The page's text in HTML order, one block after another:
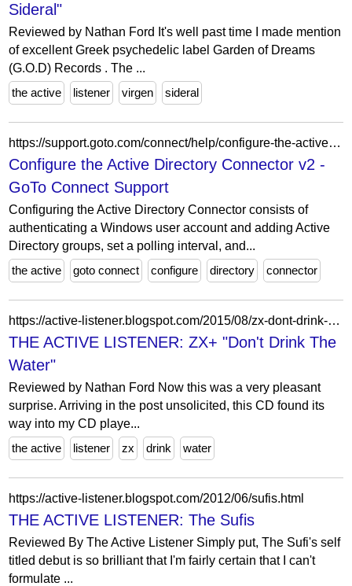
Sideral"
Reviewed by Nathan Ford It's well past time I made mention
of excellent Greek psychedelic label Garden of Dreams
(G.O.D) Records . The ...
the active
listener virgen sideral
https://support.goto.com/connect/help/configure-the-active-directory-connector-v2
Configure the Active Directory Connector v2 -
GoTo Connect Support
Configuring the Active Directory Connector consists of
authenticating a Windows user account and adding Active
Directory groups, set a polling interval, and...
the active
goto connect configure directory connector
https://active-listener.blogspot.com/2015/08/zx-dont-drink-water.html
THE ACTIVE LISTENER: ZX+ "Don't Drink The
Water"
Reviewed by Nathan Ford Now this was a very pleasant
surprise. Arriving in the post unsolicited, this CD found its
way into my CD playe...
the active
listener zx drink water
https://active-listener.blogspot.com/2012/06/sufis.html
THE ACTIVE LISTENER: The Sufis
Reviewed By The Active Listener Simply put, The Sufi's self
titled debut is so brilliant that I'm fairly certain that I can't
formulate ...